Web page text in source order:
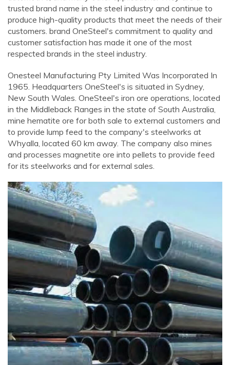
trusted brand name in the steel industry and continue to
produce high-quality products that meet the needs of their
customers. brand OneSteel's commitment to quality and
customer satisfaction has made it one of the most
respected brands in the steel industry.
Onesteel Manufacturing Pty Limited Was Incorporated In
1965. Headquarters OneSteel's is situated in Sydney,
New South Wales. OneSteel's iron ore operations, located
in the Middleback Ranges in the state of South Australia,
mine hematite ore for both sale to external customers and
to provide lump feed to the company's steelworks at
Whyalla, located 60 km away. The company also mines
and processes magnetite ore into pellets to provide feed
for its steelworks and for external sales.